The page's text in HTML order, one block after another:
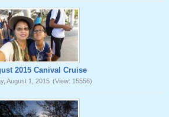
2015 Canival Cruise
August 1, 2015 (View: 15556)